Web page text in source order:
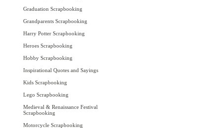
Graduation Scrapbooking
Grandparents Scrapbooking
Harry Potter Scrapbooking
Heroes Scrapbooking
Hobby Scrapbooking
Inspirational Quotes and Sayings
Kids Scrapbooking
Lego Scrapbooking
Medieval & Renaissance Festival
Scrapbooking
Motorcycle Scrapbooking